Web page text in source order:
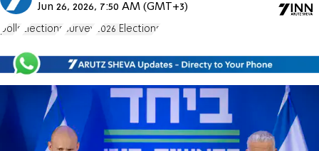
Jun 26, 2026, 7:50 AM (GMT+3)
polls Elections survey 2026 Elections